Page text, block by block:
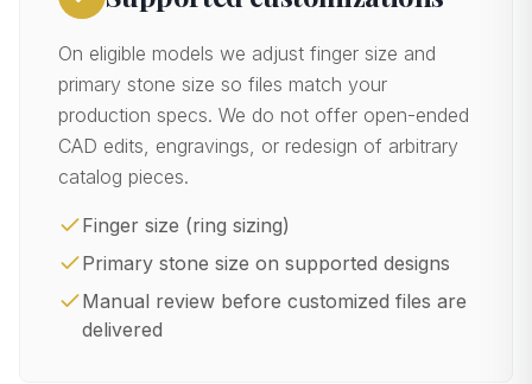
On eligible models we adjust finger size and
primary stone size so files match your
production specs. We do not offer open-ended
CAD edits, engravings, or redesign of arbitrary
catalog pieces.
Finger size (ring sizing)
Primary stone size on supported designs
Manual review before customized files are
delivered